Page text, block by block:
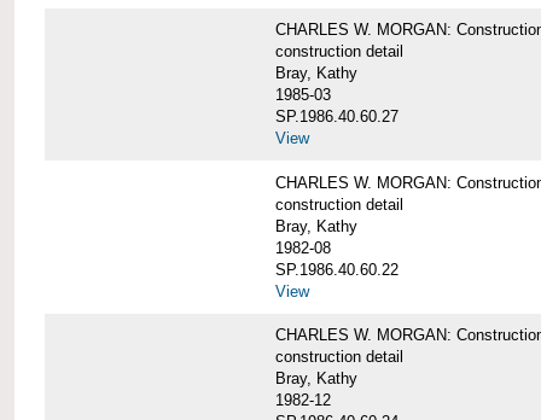
CHARLES W. MORGAN:
construction detail
Bray, Kathy
1985-03
SP.1986.40.60.27
View
CHARLES W. MORGAN:
construction detail
Bray, Kathy
1982-08
SP.1986.40.60.22
View
CHARLES W. MORGAN:
construction detail
Bray, Kathy
1982-12